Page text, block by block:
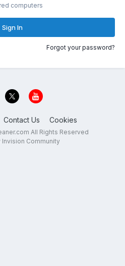
computers
Sign In
Forgot your password?
Contact Us Cookies
All Rights Reserved
Community